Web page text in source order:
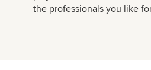
the professionals you like